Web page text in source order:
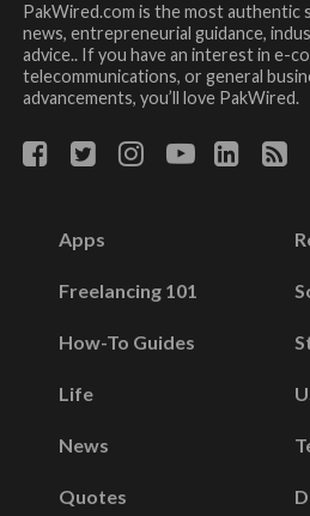
PakWired.com is the most
news, entrepreneurial guidance,
advice.. If you have an interest in e-
telecommunications, or general
advancements, you’ll love PakWired.
Apps
Freelancing 101
How-To Guides
Life
News
Quotes